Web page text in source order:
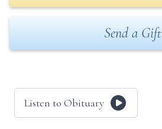
Send a Gift
Listen to Obituary